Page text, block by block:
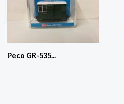
Peco GR-535...